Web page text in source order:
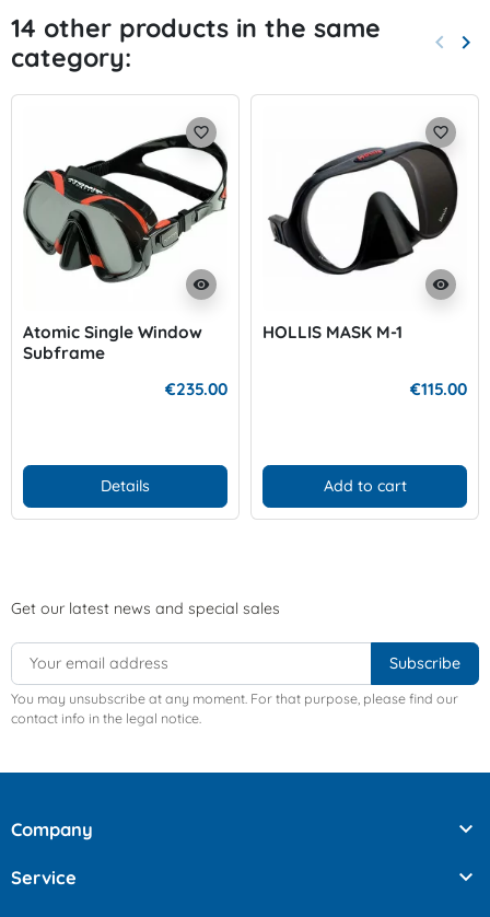
14 other products in the same
category:
keyboard_arrow_left keyboard_arrow_right
visibility
favorite_border
Atomic Single Window
Subframe
€235.00
Details
visibility
favorite_border
HOLLIS MASK M-1
€115.00
Add to cart
Get our latest news and special sales
You may unsubscribe at any moment. For that purpose, please find our
contact info in the legal notice.
Company 
Service 